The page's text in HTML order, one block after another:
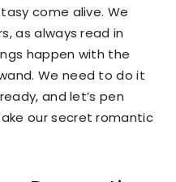
come alive. We
as always read in
happen with the
We need to do it
and let’s pen
our secret romantic